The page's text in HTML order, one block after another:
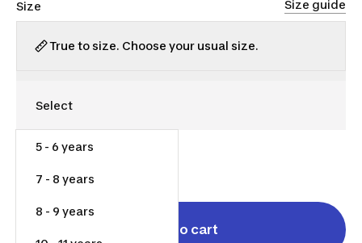
Size Size guide
True to size. Choose your usual size.
5 - 6 years
7 - 8 years
8 - 9 years
Add to cart